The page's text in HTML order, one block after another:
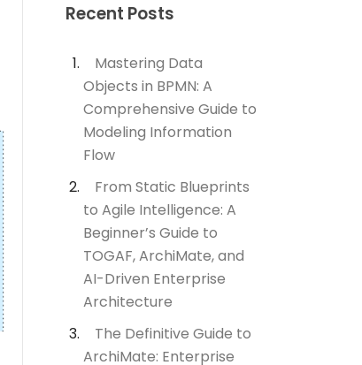
Recent Posts
Mastering Data
Objects in BPMN: A
Comprehensive Guide to
Modeling Information
Flow
From Static Blueprints
to Agile Intelligence: A
Beginner’s Guide to
TOGAF, ArchiMate, and
AI-Driven Enterprise
Architecture
The Definitive Guide to
ArchiMate: Enterprise